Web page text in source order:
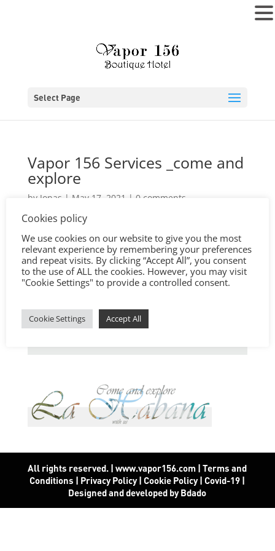
Select Page
Vapor 156 Services _come and
explore
by Jonas | May 17, 2021 | 0 comments
All rights reserved. | www.vapor156.com |Terms and
Conditions | Privacy Policy|Cookie Policy|Covid-19 |
Designed and developed by Bdado
Cookies policy
We use cookies on our website to give you the most
relevant experience by remembering your preferences
and repeat visits. By clicking “Accept All”, you consent
to the use of ALL the cookies. However, you may visit
"Cookie Settings" to provide a controlled consent.
Cookie Settings Accept All